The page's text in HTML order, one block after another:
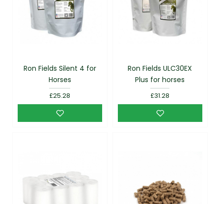
Ron Fields Silent 4 for
Horses
£25.28
Ron Fields ULC30EX
Plus for horses
£31.28